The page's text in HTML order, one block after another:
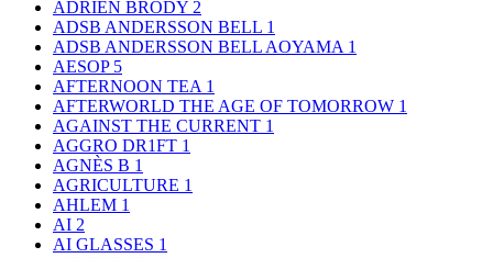
ADRIEN BRODY 2
ADSB ANDERSSON BELL 1
ADSB ANDERSSON BELL AOYAMA 1
AESOP 5
AFTERNOON TEA 1
AFTERWORLD THE AGE OF TOMORROW 1
AGAINST THE CURRENT 1
AGGRO DR1FT 1
AGNÈS B 1
AGRICULTURE 1
AHLEM 1
AI 2
AI GLASSES 1